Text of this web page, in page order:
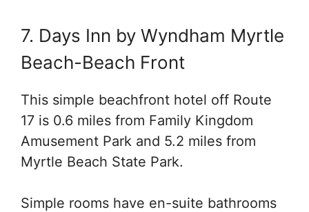
7. Days Inn by Wyndham Myrtle
Beach-Beach Front
This simple beachfront hotel off Route
17 is 0.6 miles from Family Kingdom
Amusement Park and 5.2 miles from
Myrtle Beach State Park.
Simple rooms have en-suite bathrooms